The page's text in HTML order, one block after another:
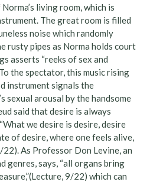
living room, which is
The great room is filled
noise which randomly
rusty pipes as Norma holds court
asserts “reeks of sex and
the spectator, this music rising
instrument signals the
sexual arousal by the handsome
said that desire is always
we desire is desire, desire
of desire, where one feels alive,
22). As Professor Don Levine, an
genres, says, “all organs bring
9/22) which can